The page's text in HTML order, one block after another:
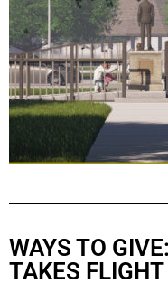
WAYS TO
TAKES FLIGHT